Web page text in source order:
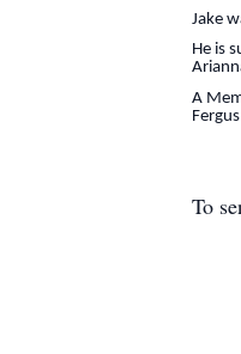
Jake
He is
A
To